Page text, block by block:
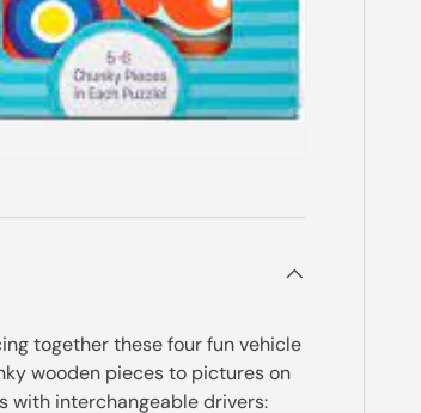
together these four fun vehicle
wooden pieces to pictures on
with interchangeable drivers: